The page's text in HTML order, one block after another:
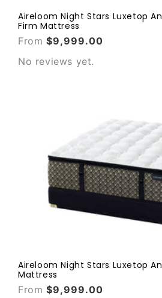
Aireloom Night Stars Luxetop
Firm Mattress
From $9,999.00
No reviews yet.
Aireloom Night Stars Luxetop
Mattress
From $9,999.00